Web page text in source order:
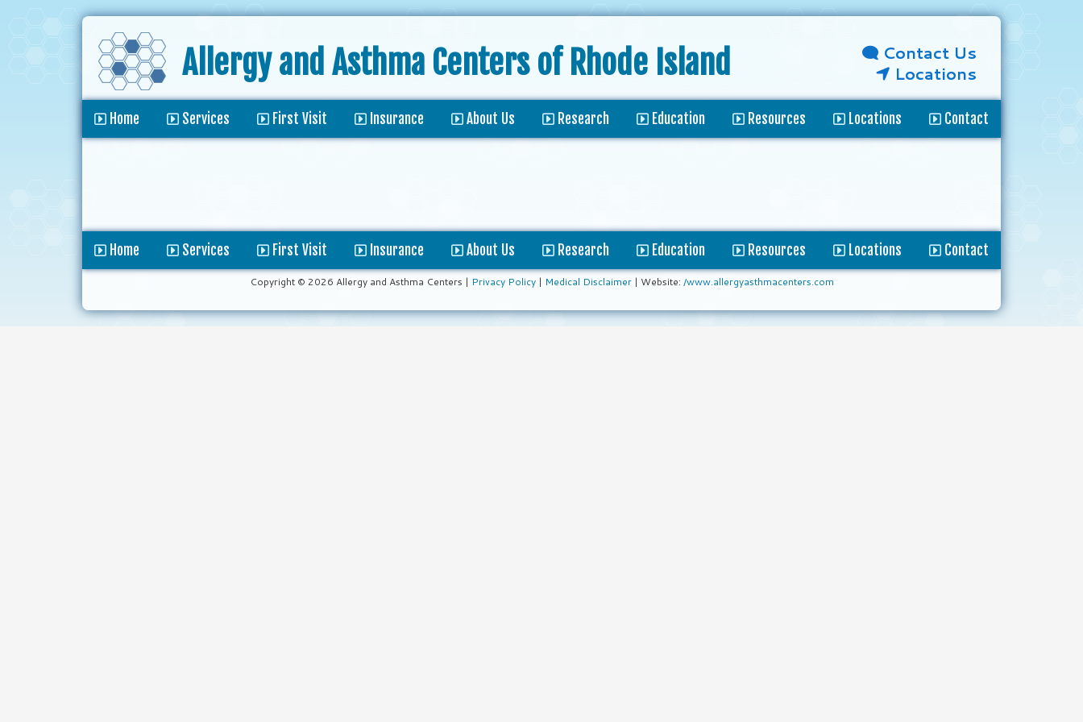
Allergy and Asthma Centers of Rhode Island
Contact Us
Locations
Home Services First Visit Insurance About Us Research Education Resources Locations Contact
Home Services First Visit Insurance About Us Research Education Resources Locations Contact
Copyright © 2026 Allergy and Asthma Centers | Privacy Policy| Medical Disclaimer| Website: /www.allergyasthmacenters.com